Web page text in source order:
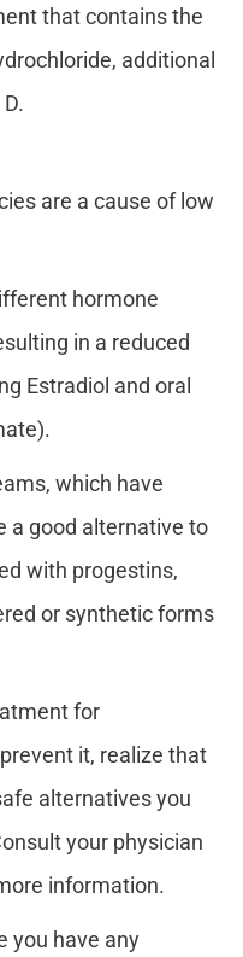
that contains the
additional
are a cause of low
hormone
in a reduced
Estradiol and oral
which have
a good alternative to
with progestins,
or synthetic forms
for
it, realize that
alternatives you
your physician
information.
you have any